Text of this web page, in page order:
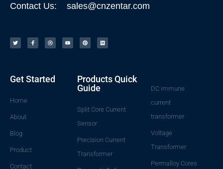
Contact Us: sales@cnzentar.com
Get Started
Home
About
Blog
Product
Contact
Products Quick
Guide
Split Core Current
Sensor
Precision Current
Transformer
DC immune
current
transformer
Voltage
Transformer
Permalloy Cores